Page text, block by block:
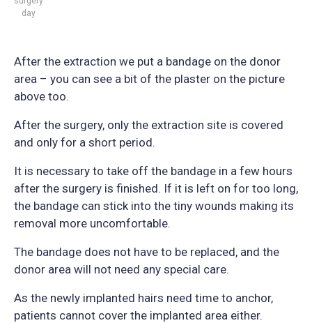
day
After the extraction we put a bandage on the donor
area – you can see a bit of the plaster on the picture
above too.
After the surgery, only the extraction site is covered
and only for a short period.
It is necessary to take off the bandage in a few hours
after the surgery is finished. If it is left on for too long,
the bandage can stick into the tiny wounds making its
removal more uncomfortable.
The bandage does not have to be replaced, and the
donor area will not need any special care.
As the newly implanted hairs need time to anchor,
patients cannot cover the implanted area either.